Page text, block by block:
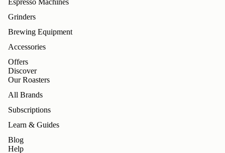
Grinders
Brewing Equipment
Accessories
Offers
Discover
Our Roasters
All Brands
Subscriptions
Learn & Guides
Blog
Help